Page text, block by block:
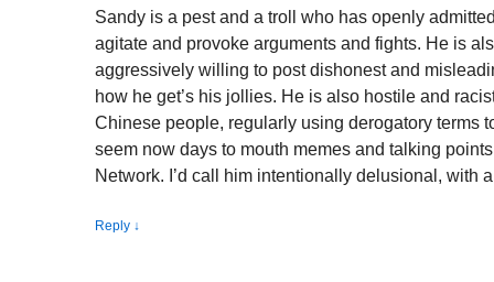
Sandy is a pest and a troll who has openly
agitate and provoke arguments and fights. He is
aggressively willing to post dishonest and
how he get’s his jollies. He is also hostile and
Chinese people, regularly using derogatory terms
seem now days to mouth memes and talking
Network. I’d call him intentionally delusional, with
Reply ↓